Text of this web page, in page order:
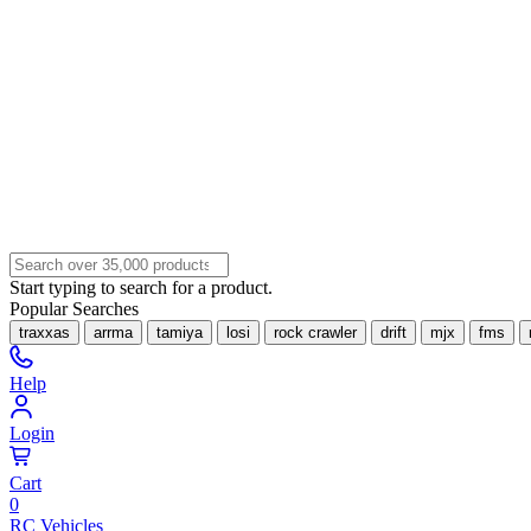
Start typing to search for a product.
Popular Searches
traxxas arrma tamiya losi rock crawler drift mjx fms
Help
Login
Cart
0
RC Vehicles